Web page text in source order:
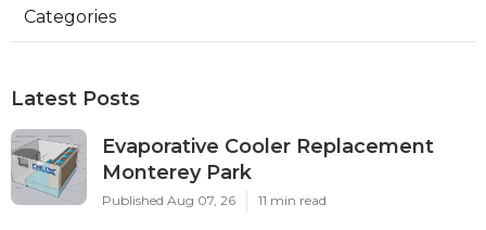
Categories
Latest Posts
Evaporative Cooler Replacement
Monterey Park
Published Aug 07, 26 11 min read